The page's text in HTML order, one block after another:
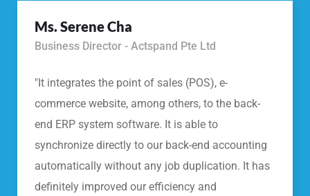
Ms. Serene Cha
Business Director - Actspand Pte Ltd
"It integrates the point of sales (POS), e-
commerce website, among others, to the back-
end ERP system software. It is able to
synchronize directly to our back-end accounting
automatically without any job duplication. It has
definitely improved our efficiency and